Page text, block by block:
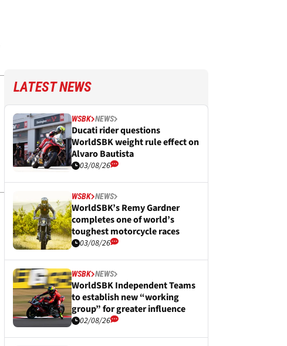
LATEST NEWS
WSBK NEWS
Ducati rider questions
WorldSBK weight rule effect on
Alvaro Bautista
03/08/26
WSBK NEWS
WorldSBK’s Remy Gardner
completes one of world’s
toughest motorcycle races
03/08/26
WSBK NEWS
WorldSBK Independent Teams
to establish new “working
group” for greater influence
02/08/26